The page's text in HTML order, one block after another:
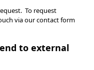
To request
via our contact form
to external